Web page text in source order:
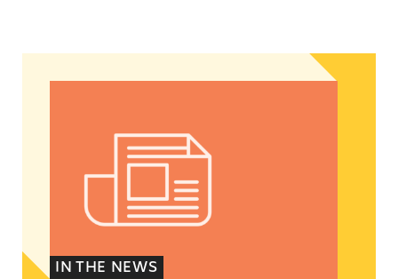
Latinos take center stage in 2024 election
IN THE NEWS